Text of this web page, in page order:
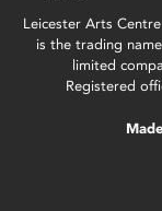
Leicester Arts
is the trading
limited
Registered